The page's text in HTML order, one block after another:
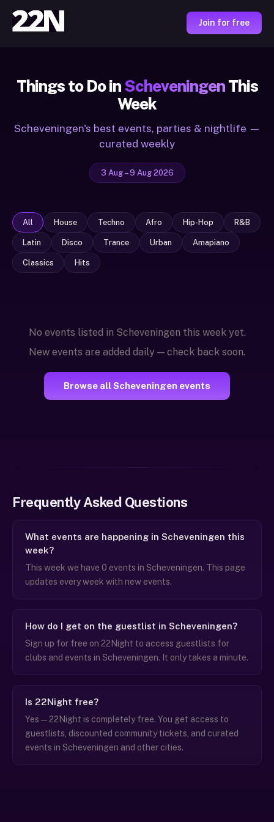
Join for free
Things to Do inScheveningenThis
Week
Scheveningen's best events, parties & nightlife —
curated weekly
3 Aug – 9 Aug 2026
All House Techno Afro Hip-Hop R&B
Latin Disco Trance Urban Amapiano
Classics Hits
No events listed in Scheveningen this week yet.
New events are added daily — check back soon.
Browse all Scheveningen events
Frequently Asked Questions
What events are happening in Scheveningen this
week?
This week we have 0 events in Scheveningen. This page
updates every week with new events.
How do I get on the guestlist in Scheveningen?
Sign up for free on 22Night to access guestlists for
clubs and events in Scheveningen. It only takes a minute.
Is 22Night free?
Yes — 22Night is completely free. You get access to
guestlists, discounted community tickets, and curated
events in Scheveningen and other cities.